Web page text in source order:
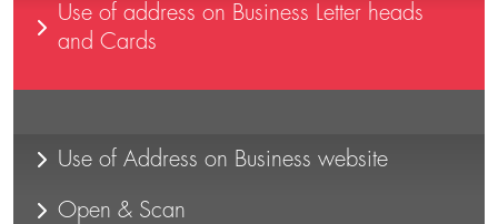
Use of address on Business Letter heads
and Cards
Use of Address on Business website
Open & Scan